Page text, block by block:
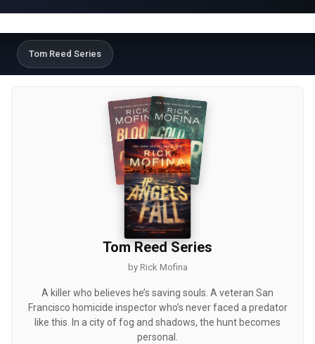
Tom Reed Series
Tom Reed Series
by Rick Mofina
A killer who believes he’s saving souls. A veteran San
Francisco homicide inspector who’s never faced a predator
like this. In a city of fog and shadows, the hunt becomes
personal.